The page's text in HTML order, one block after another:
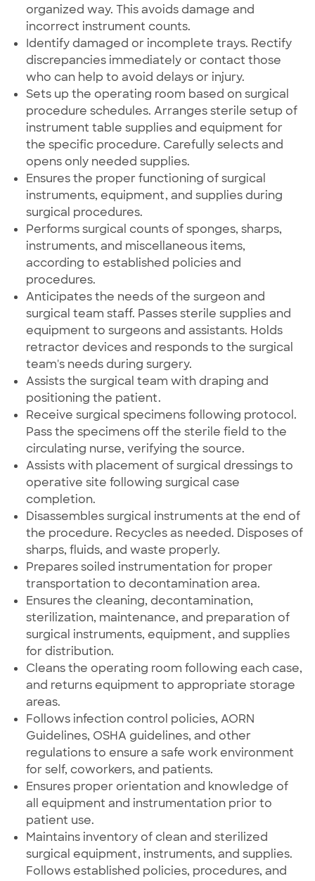
organized way. This avoids damage and
incorrect instrument counts.
Identify damaged or incomplete trays. Rectify
discrepancies immediately or contact those
who can help to avoid delays or injury.
Sets up the operating room based on surgical
procedure schedules. Arranges sterile setup of
instrument table supplies and equipment for
the specific procedure. Carefully selects and
opens only needed supplies.
Ensures the proper functioning of surgical
instruments, equipment, and supplies during
surgical procedures.
Performs surgical counts of sponges, sharps,
instruments, and miscellaneous items,
according to established policies and
procedures.
Anticipates the needs of the surgeon and
surgical team staff. Passes sterile supplies and
equipment to surgeons and assistants. Holds
retractor devices and responds to the surgical
team's needs during surgery.
Assists the surgical team with draping and
positioning the patient.
Receive surgical specimens following protocol.
Pass the specimens off the sterile field to the
circulating nurse, verifying the source.
Assists with placement of surgical dressings to
operative site following surgical case
completion.
Disassembles surgical instruments at the end of
the procedure. Recycles as needed. Disposes of
sharps, fluids, and waste properly.
Prepares soiled instrumentation for proper
transportation to decontamination area.
Ensures the cleaning, decontamination,
sterilization, maintenance, and preparation of
surgical instruments, equipment, and supplies
for distribution.
Cleans the operating room following each case,
and returns equipment to appropriate storage
areas.
Follows infection control policies, AORN
Guidelines, OSHA guidelines, and other
regulations to ensure a safe work environment
for self, coworkers, and patients.
Ensures proper orientation and knowledge of
all equipment and instrumentation prior to
patient use.
Maintains inventory of clean and sterilized
surgical equipment, instruments, and supplies.
Follows established policies, procedures, and